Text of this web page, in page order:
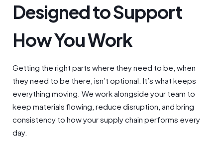
Designed to Support
How You Work
Getting the right parts where they need to be, when
they need to be there, isn’t optional. It’s what keeps
everything moving. We work alongside your team to
keep materials flowing, reduce disruption, and bring
consistency to how your supply chain performs every
day.